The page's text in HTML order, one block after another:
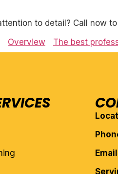
to detail? Call now
Overview The best
Email